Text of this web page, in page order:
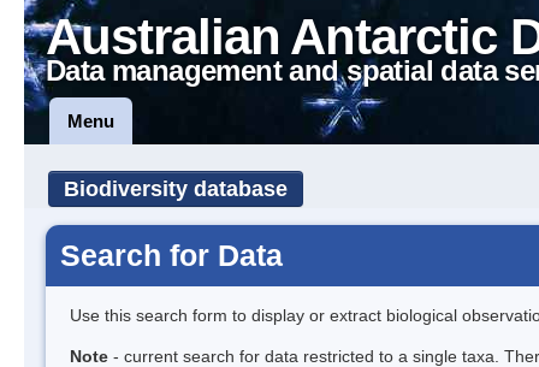
Australian Antarctic
Data management and spatial data
Menu
Biodiversity database
Search for Data
Use this search form to display or extract biological
Note - current search for data restricted to a single taxa.